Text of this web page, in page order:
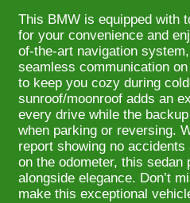
This BMW is equipped with
for your convenience and
of-the-art navigation
seamless communication
to keep you cozy during
sunroof/moonroof adds an
every drive while the
when parking or reversing.
report showing no
on the odometer, this sedan
alongside elegance. Don’t
make this exceptional